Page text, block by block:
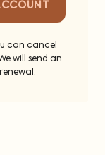
can cancel
will send an